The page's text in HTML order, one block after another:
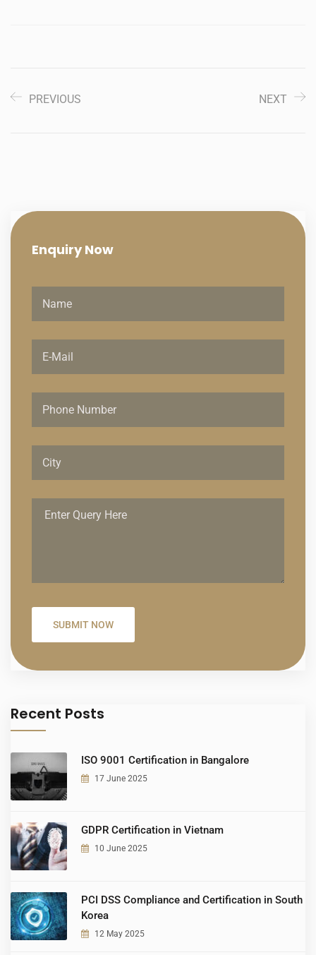
PREVIOUS NEXT
EnquiryNow
Recent Posts
ISO 9001 Certification in Bangalore
17 June 2025
GDPR Certification in Vietnam
10 June 2025
PCI DSS Compliance and Certification in South
Korea
12 May 2025